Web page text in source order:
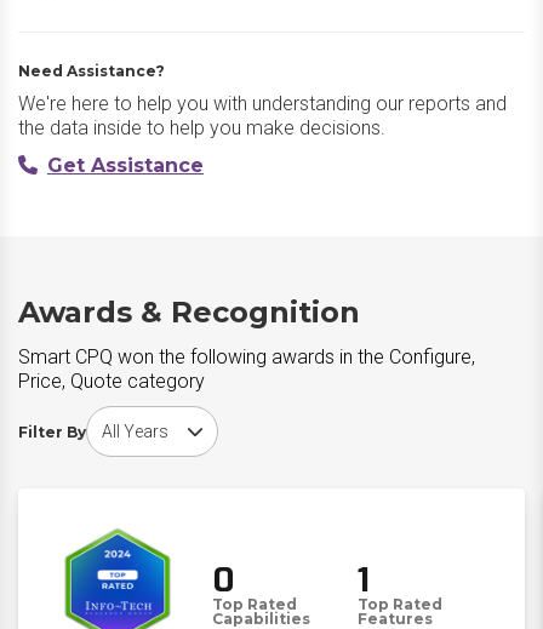
Need Assistance?
We're here to help you with understanding our reports and
the data inside to help you make decisions.
Get Assistance
Awards & Recognition
Smart CPQ won the following awards in the Configure,
Price, Quote category
Filter By
Choose award year
0
Top Rated
Capabilities
1
Top Rated
Features